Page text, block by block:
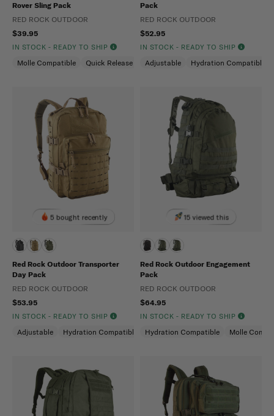
Rover Sling Pack
RED ROCK OUTDOOR
$39.95
IN STOCK - READY TO SHIP
Molle Compatible Quick Release Ambidextrous
Pack
RED ROCK OUTDOOR
$52.95
IN STOCK - READY TO SHIP
Adjustable Hydration Compatible
5 bought recently
Red Rock Outdoor Transporter
Day Pack
RED ROCK OUTDOOR
$53.95
IN STOCK - READY TO SHIP
Adjustable Hydration Compatible Molle Compatible
15 viewed this
Red Rock Outdoor Engagement
Pack
RED ROCK OUTDOOR
$64.95
IN STOCK - READY TO SHIP
Hydration Compatible Molle